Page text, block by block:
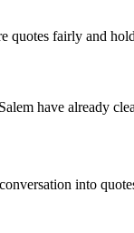
quotes fairly and
have already
into